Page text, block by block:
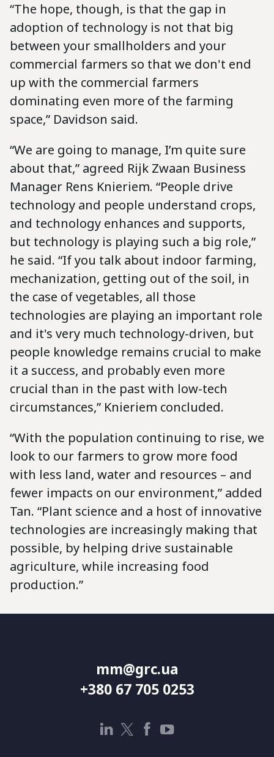
“The hope, though, is that the gap in
adoption of technology is not that big
between your smallholders and your
commercial farmers so that we don't end
up with the commercial farmers
dominating even more of the farming
space,” Davidson said.
“We are going to manage, I’m quite sure
about that,” agreed Rijk Zwaan Business
Manager Rens Knieriem. “People drive
technology and people understand crops,
and technology enhances and supports,
but technology is playing such a big role,”
he said. “If you talk about indoor farming,
mechanization, getting out of the soil, in
the case of vegetables, all those
technologies are playing an important role
and it's very much technology-driven, but
people knowledge remains crucial to make
it a success, and probably even more
crucial than in the past with low-tech
circumstances,” Knieriem concluded.
“With the population continuing to rise, we
look to our farmers to grow more food
with less land, water and resources – and
fewer impacts on our environment,” added
Tan. “Plant science and a host of innovative
technologies are increasingly making that
possible, by helping drive sustainable
agriculture, while increasing food
production.”
mm@grc.ua
+380 67 705 0253